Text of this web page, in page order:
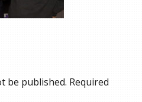
be published. Required